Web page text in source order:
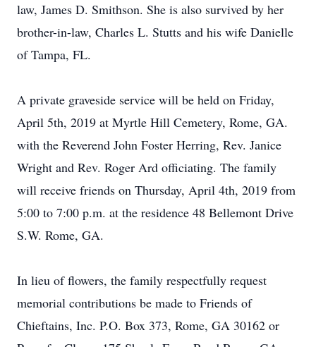
law, James D. Smithson. She is also survived by her
brother-in-law, Charles L. Stutts and his wife Danielle
of Tampa, FL.
A private graveside service will be held on Friday,
April 5th, 2019 at Myrtle Hill Cemetery, Rome, GA.
with the Reverend John Foster Herring, Rev. Janice
Wright and Rev. Roger Ard officiating. The family
will receive friends on Thursday, April 4th, 2019 from
5:00 to 7:00 p.m. at the residence 48 Bellemont Drive
S.W. Rome, GA.
In lieu of flowers, the family respectfully request
memorial contributions be made to Friends of
Chieftains, Inc. P.O. Box 373, Rome, GA 30162 or